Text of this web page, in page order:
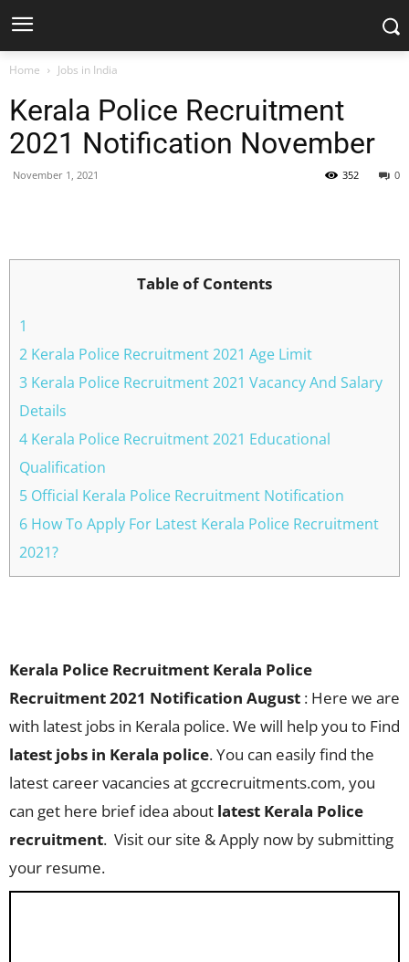
Home Jobs in India
Kerala Police Recruitment
2021 Notification November
November 1, 2021 0
352
Table of Contents
1
2 Kerala Police Recruitment 2021 Age Limit
3 Kerala Police Recruitment 2021 Vacancy And Salary
Details
4 Kerala Police Recruitment 2021 Educational
Qualification
5 Official Kerala Police Recruitment Notification
6 How To Apply For Latest Kerala Police Recruitment
2021?
Kerala Police Recruitment Kerala Police
Recruitment 2021 Notification August : Here we are
with latest jobs in Kerala police. We will help you to Find
latest jobs in Kerala police. You can easily find the
latest career vacancies at gccrecruitments.com, you
can get here brief idea about latest Kerala Police
recruitment. Visit our site & Apply now by submitting
your resume.